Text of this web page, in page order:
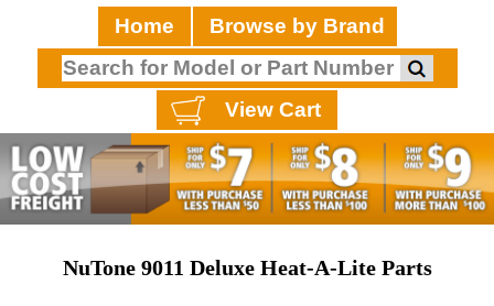
Home Browse by Brand
View Cart
NuTone 9011 Deluxe Heat-A-Lite Parts